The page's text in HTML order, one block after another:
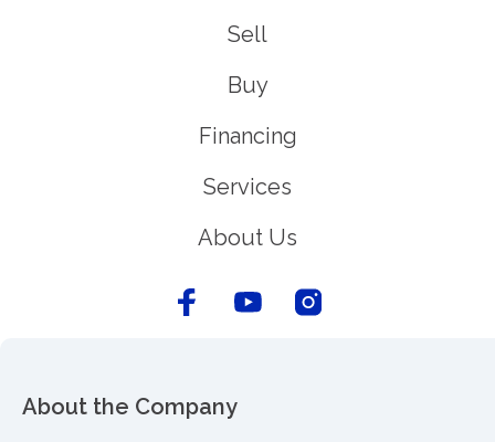
Sell
Buy
Financing
Services
About Us
About the Company